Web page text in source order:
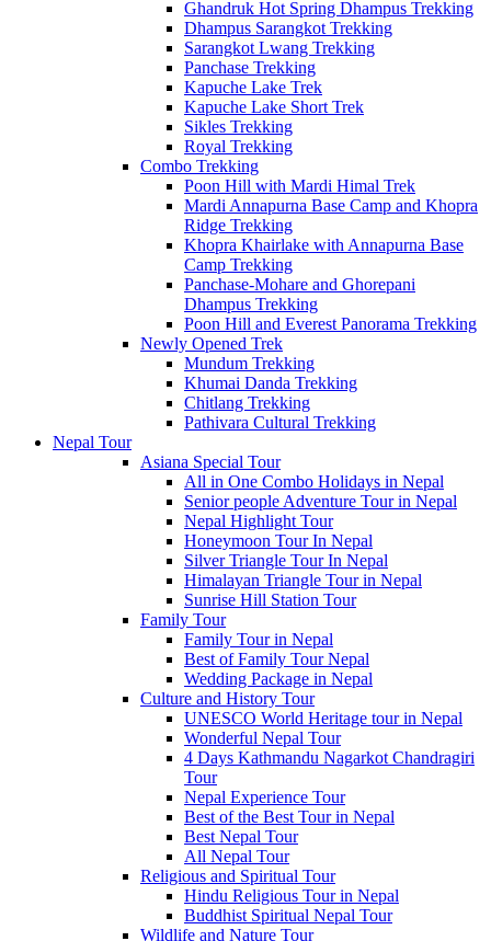
Ghandruk Hot Spring Dhampus Trekking
Dhampus Sarangkot Trekking
Sarangkot Lwang Trekking
Panchase Trekking
Kapuche Lake Trek
Kapuche Lake Short Trek
Sikles Trekking
Royal Trekking
Combo Trekking
Poon Hill with Mardi Himal Trek
Mardi Annapurna Base Camp and Khopra
Ridge Trekking
Khopra Khairlake with Annapurna Base
Camp Trekking
Panchase-Mohare and Ghorepani
Dhampus Trekking
Poon Hill and Everest Panorama Trekking
Newly Opened Trek
Mundum Trekking
Khumai Danda Trekking
Chitlang Trekking
Pathivara Cultural Trekking
Nepal Tour
Asiana Special Tour
All in One Combo Holidays in Nepal
Senior people Adventure Tour in Nepal
Nepal Highlight Tour
Honeymoon Tour In Nepal
Silver Triangle Tour In Nepal
Himalayan Triangle Tour in Nepal
Sunrise Hill Station Tour
Family Tour
Family Tour in Nepal
Best of Family Tour Nepal
Wedding Package in Nepal
Culture and History Tour
UNESCO World Heritage tour in Nepal
Wonderful Nepal Tour
4 Days Kathmandu Nagarkot Chandragiri
Tour
Nepal Experience Tour
Best of the Best Tour in Nepal
Best Nepal Tour
All Nepal Tour
Religious and Spiritual Tour
Hindu Religious Tour in Nepal
Buddhist Spiritual Nepal Tour
Wildlife and Nature Tour